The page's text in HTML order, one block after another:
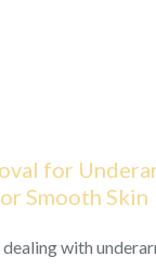
for
Smooth Skin
with